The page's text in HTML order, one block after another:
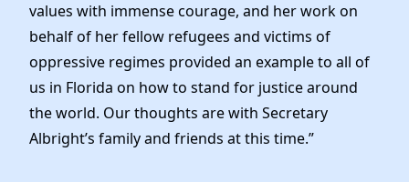
News
values with immense courage, and her work on
behalf of her fellow refugees and victims of
oppressive regimes provided an example to all of
us in Florida on how to stand for justice around
the world. Our thoughts are with Secretary
Albright’s family and friends at this time.”